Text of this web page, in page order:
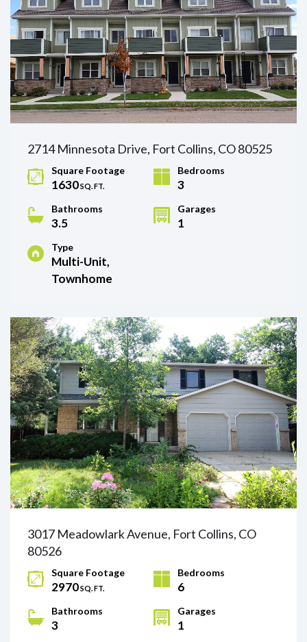
2714 Minnesota Drive, Fort Collins, CO 80525
Square Footage
1630SQ. FT.
Bedrooms
3
Bathrooms
3.5
Garages
1
Type
Multi-Unit,
Townhome
3017 Meadowlark Avenue, Fort Collins, CO
80526
Square Footage
2970SQ. FT.
Bedrooms
6
Bathrooms
3
Garages
1